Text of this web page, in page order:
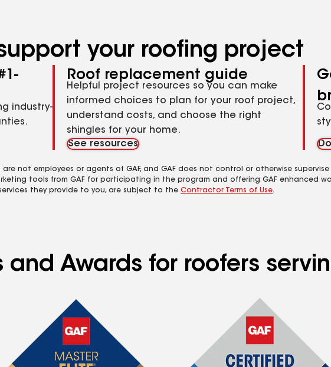
your roofing project
industry-
Roof replacement guide
Helpful project resources so you can make
informed choices to plan for your roof project,
understand costs, and choose the right
shingles for your home.
See resources
not employees or agents of GAF, and GAF does not control or otherwise
tools from GAF for participating in the program and offering GAF enhanced
they provide to you, are subject to the Contractor Terms of Use.
Awards for roofers